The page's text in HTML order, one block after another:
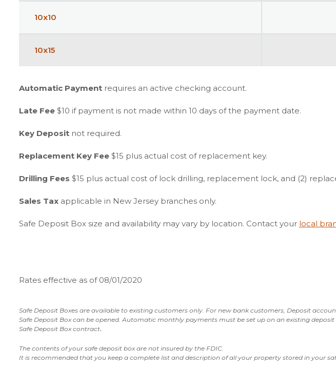
10x10
10x15
Automatic Payment requires an active checking account.
Late Fee $10 if payment is not made within 10 days of the payment date.
Key Deposit not required.
Replacement Key Fee $15 plus actual cost of replacement key.
Drilling Fees $15 plus actual cost of lock drilling, replacement lock, and (2)
Sales Tax applicable in New Jersey branches only.
Safe Deposit Box size and availability may vary by location. Contact your local
Rates effective as of 08/01/2020
Safe Deposit Boxes are available to existing customers only. For new bank customers, Deposit
Safe Deposit Box can be opened. Automatic monthly payments must be set up on an existing
Safe Deposit Box contract.
The contents of your safe deposit box are not insured by the FDIC.
It is recommended that you keep a complete list and description of all your property stored in your